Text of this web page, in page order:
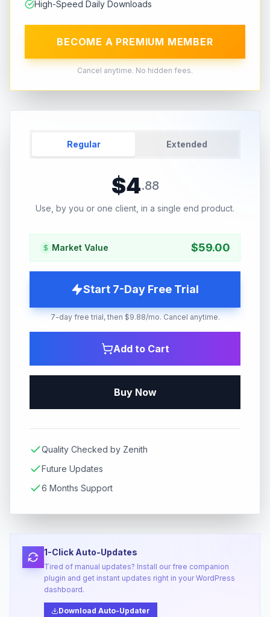
High-Speed Daily Downloads
BECOME A PREMIUM MEMBER
Cancel anytime. No hidden fees.
Regular Extended
$4.88
Use, by you or one client, in a single end product.
Market Value $59.00
Start 7-Day Free Trial
7-day free trial, then $9.88/mo. Cancel anytime.
Add to Cart
Buy Now
Quality Checked by Zenith
Future Updates
6 Months Support
1-Click Auto-Updates
Tired of manual updates? Install our free companion
plugin and get instant updates right in your WordPress
dashboard.
Download Auto-Updater